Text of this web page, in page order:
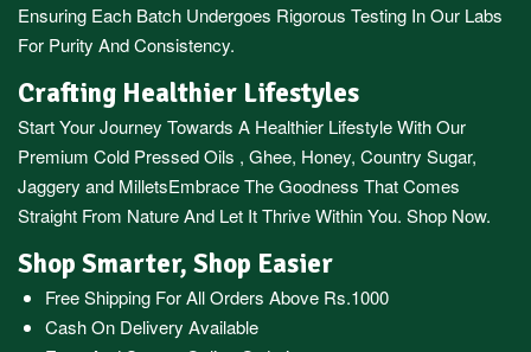
Ensuring Each Batch Undergoes Rigorous Testing In Our Labs
For Purity And Consistency.
Crafting Healthier Lifestyles
Start Your Journey Towards A Healthier Lifestyle With Our
Premium Cold Pressed Oils , Ghee, Honey, Country Sugar,
Jaggery and MilletsEmbrace The Goodness That Comes
Straight From Nature And Let It Thrive Within You. Shop Now.
Shop Smarter, Shop Easier
Free Shipping For All Orders Above Rs.1000
Cash On Delivery Available